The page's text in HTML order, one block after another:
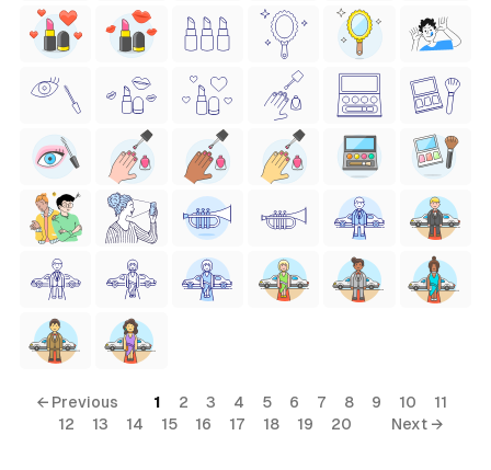
← Previous 1 2 3 4 5 6 7 8 9 10
11
12
13 14 15 16 17 18 19 20 Next →